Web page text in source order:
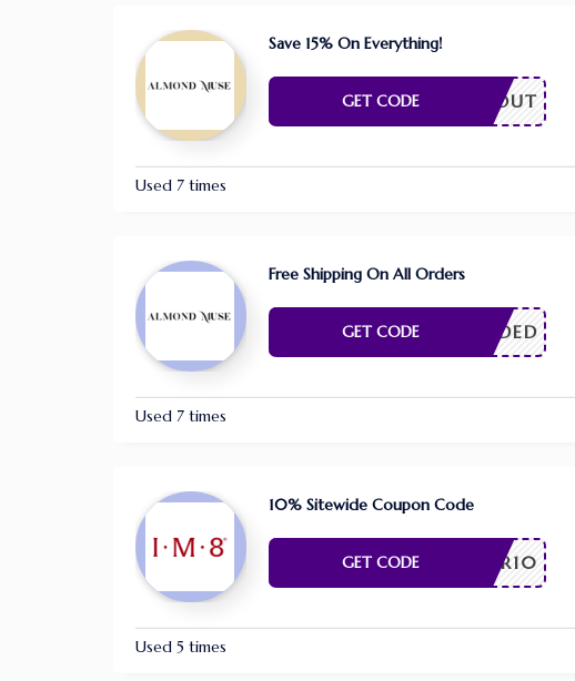
Save 15% On Everything!
TRYMEOUT
GET CODE
Used 7 times
Free Shipping On All Orders
E NEEDED
GET CODE
Used 7 times
10% Sitewide Coupon Code
HMR10
GET CODE
Used 5 times